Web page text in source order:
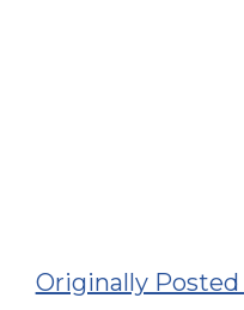
Originally